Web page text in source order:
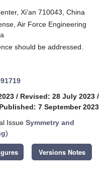
Xi’an 710043, China
Air Force Engineering
should be addressed.
/ Revised: 28 July 2023 /
Published: 7 September 2023
Issue Symmetry and
)
Versions Notes